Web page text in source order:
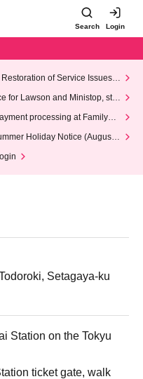
Search Login
of Service Issues R
for Lawson and Ministop, star
(Wed)
processing at FamilyMa
Holiday Notice (August 1
Setagaya-ku
Station on the Tokyu
ticket gate, walk